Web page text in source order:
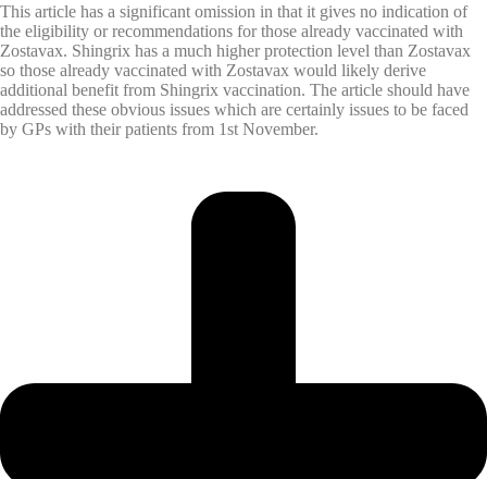
This article has a significant omission in that it gives no indication of
the eligibility or recommendations for those already vaccinated with
Zostavax. Shingrix has a much higher protection level than Zostavax
so those already vaccinated with Zostavax would likely derive
additional benefit from Shingrix vaccination. The article should have
addressed these obvious issues which are certainly issues to be faced
by GPs with their patients from 1st November.